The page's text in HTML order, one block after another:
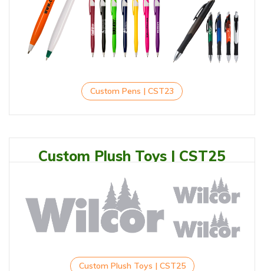
Custom Pens | CST23
Custom Plush Toys | CST25
Custom Plush Toys | CST25